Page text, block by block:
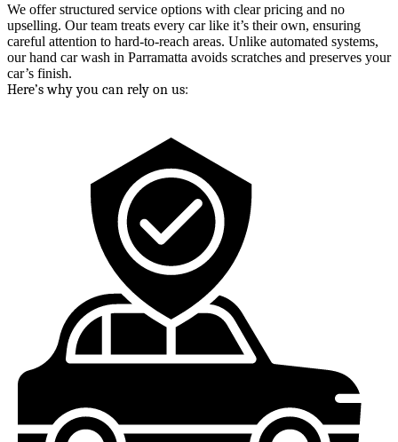
We offer structured service options with clear pricing and no
upselling. Our team treats every car like it’s their own, ensuring
careful attention to hard-to-reach areas. Unlike automated systems,
our hand car wash in Parramatta avoids scratches and preserves your
car’s finish.
Here’s why you can rely on us: